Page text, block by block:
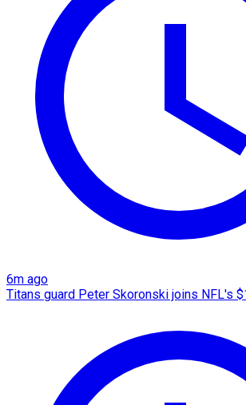
6m ago
Titans guard Peter Skoronski joins NFL's